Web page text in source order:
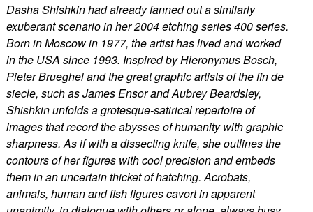
Dasha Shishkin had already fanned out a similarly
exuberant scenario in her 2004 etching series 400 series.
Born in Moscow in 1977, the artist has lived and worked
in the USA since 1993. Inspired by Hieronymus Bosch,
Pieter Brueghel and the great graphic artists of the fin de
siecle, such as James Ensor and Aubrey Beardsley,
Shishkin unfolds a grotesque-satirical repertoire of
images that record the abysses of humanity with graphic
sharpness. As if with a dissecting knife, she outlines the
contours of her figures with cool precision and embeds
them in an uncertain thicket of hatching. Acrobats,
animals, human and fish figures cavort in apparent